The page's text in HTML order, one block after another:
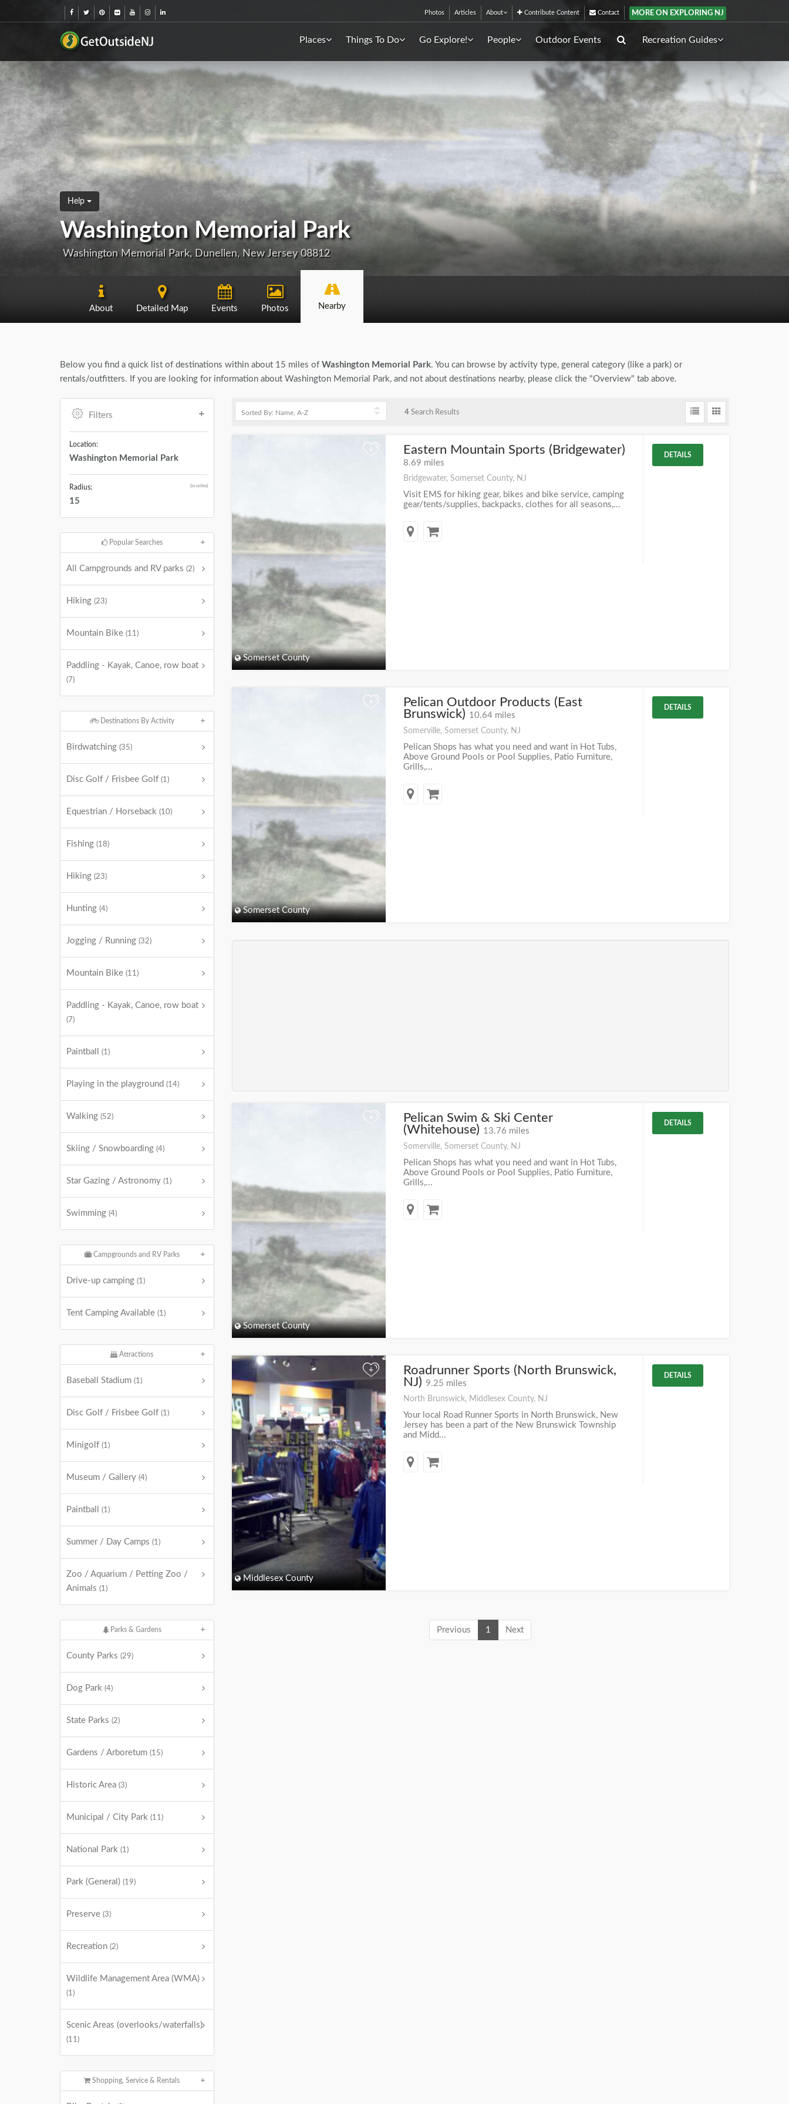
Photos Articles About Contribute Content Contact MORE ON EXPLORING NJ
Places Things To Do Go Explore! People Outdoor Events Recreation Guides
Help
Washington Memorial Park
Washington Memorial Park, Dunellen, New Jersey 08812
About Detailed Map Events Photos Nearby
Below you find a quick list of destinations within about 15 miles of Washington Memorial Park. You can browse by activity type, general category (like a park) or
rentals/outfitters. If you are looking for information about Washington Memorial Park, and not about destinations nearby, please click the "Overview" tab above.
Filters
Location:
Washington Memorial Park
Radius: (in miles)
15
Popular Searches
All Campgrounds and RV parks (2)
Hiking (23)
Mountain Bike (11)
Paddling - Kayak, Canoe, row boat
(7)
Destinations By Activity
Birdwatching (35)
Disc Golf / Frisbee Golf (1)
Equestrian / Horseback (10)
Fishing (18)
Hiking (23)
Hunting (4)
Jogging / Running (32)
Mountain Bike (11)
Paddling - Kayak, Canoe, row boat
(7)
Paintball (1)
Playing in the playground (14)
Walking (52)
Skiing / Snowboarding (4)
Star Gazing / Astronomy (1)
Swimming (4)
Campgrounds and RV Parks
Drive-up camping (1)
Tent Camping Available (1)
Attractions
Baseball Stadium (1)
Disc Golf / Frisbee Golf (1)
Minigolf (1)
Museum / Gallery (4)
Paintball (1)
Summer / Day Camps (1)
Zoo / Aquarium / Petting Zoo /
Animals (1)
Parks & Gardens
County Parks (29)
Dog Park (4)
State Parks (2)
Gardens / Arboretum (15)
Historic Area (3)
Municipal / City Park (11)
National Park (1)
Park (General) (19)
Preserve (3)
Recreation (2)
Wildlife Management Area (WMA)
(1)
Scenic Areas (overlooks/waterfalls)
(11)
Shopping, Service & Rentals
4 Search Results
+
Somerset County
Eastern Mountain Sports (Bridgewater)
8.69 miles
Bridgewater, Somerset County, NJ
Visit EMS for hiking gear, bikes and bike service, camping
gear/tents/supplies, backpacks, clothes for all seasons,...
DETAILS
+
Somerset County
Pelican Outdoor Products (East
Brunswick) 10.64 miles
Somerville, Somerset County, NJ
Pelican Shops has what you need and want in Hot Tubs,
Above Ground Pools or Pool Supplies, Patio Furniture,
Grills,...
DETAILS
+
Somerset County
Pelican Swim & Ski Center
(Whitehouse) 13.76 miles
Somerville, Somerset County, NJ
Pelican Shops has what you need and want in Hot Tubs,
Above Ground Pools or Pool Supplies, Patio Furniture,
Grills,...
DETAILS
+
Middlesex County
Roadrunner Sports (North Brunswick,
NJ) 9.25 miles
North Brunswick, Middlesex County, NJ
Your local Road Runner Sports in North Brunswick, New
Jersey has been a part of the New Brunswick Township
and Midd...
DETAILS
Previous 1 Next